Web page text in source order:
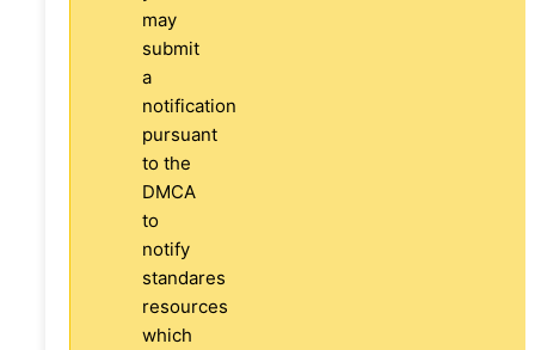
may
submit
a
notification
pursuant
to the
DMCA
to
notify
standares
resources
which